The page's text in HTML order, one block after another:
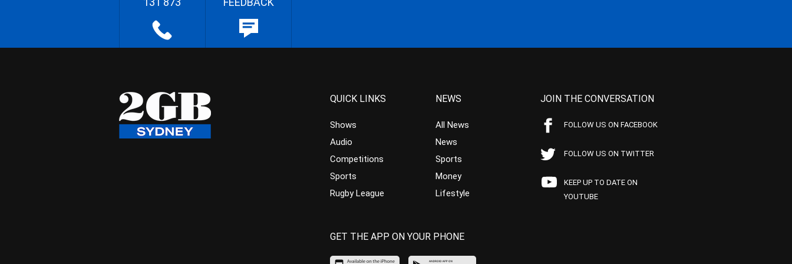
QUICK LINKS
Shows
Audio
Competitions
Sports
Rugby League
NEWS
All News
News
Sports
Money
Lifestyle
JOIN THE CONVERSATION
FOLLOW US ON FACEBOOK
FOLLOW US ON TWITTER
KEEP UP TO DATE ON
YOUTUBE
GET THE APP ON YOUR PHONE